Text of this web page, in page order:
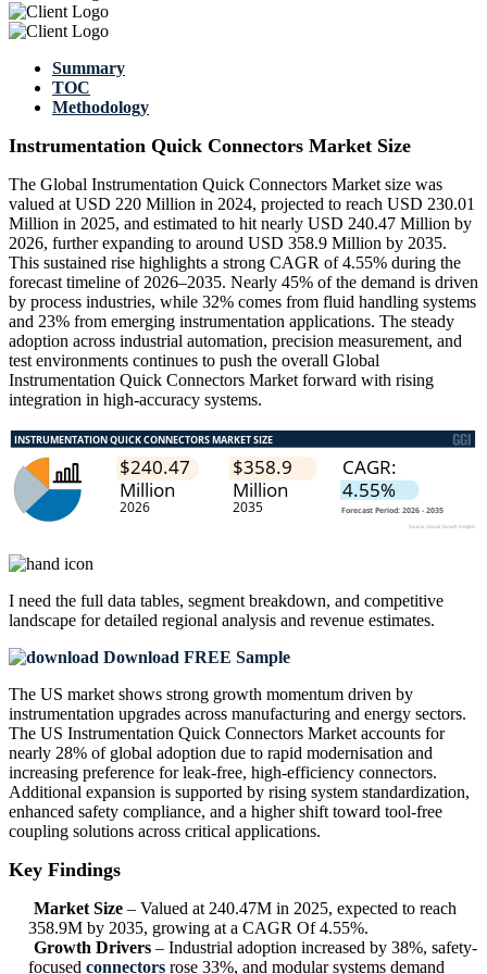
Summary
TOC
Methodology
Instrumentation Quick Connectors Market Size
The Global Instrumentation Quick Connectors Market size was
valued at USD 220 Million in 2024, projected to reach USD 230.01
Million in 2025, and estimated to hit nearly USD 240.47 Million by
2026, further expanding to around USD 358.9 Million by 2035.
This sustained rise highlights a strong CAGR of 4.55% during the
forecast timeline of 2026–2035. Nearly 45% of the demand is driven
by process industries, while 32% comes from fluid handling systems
and 23% from emerging instrumentation applications. The steady
adoption across industrial automation, precision measurement, and
test environments continues to push the overall Global
Instrumentation Quick Connectors Market forward with rising
integration in high-accuracy systems.
I need the full data tables, segment breakdown, and competitive
landscape for detailed regional analysis and revenue estimates.
Download FREE Sample
The US market shows strong growth momentum driven by
instrumentation upgrades across manufacturing and energy sectors.
The US Instrumentation Quick Connectors Market accounts for
nearly 28% of global adoption due to rapid modernisation and
increasing preference for leak-free, high-efficiency connectors.
Additional expansion is supported by rising system standardization,
enhanced safety compliance, and a higher shift toward tool-free
coupling solutions across critical applications.
Key Findings
Market Size – Valued at 240.47M in 2025, expected to reach
358.9M by 2035, growing at a CAGR Of 4.55%.
Growth Drivers – Industrial adoption increased by 38%, safety-
focused connectors rose 33%, and modular systems demand